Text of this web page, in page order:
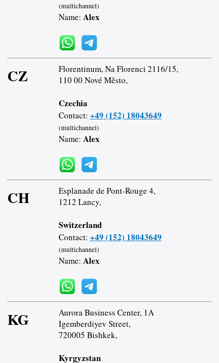
(multichannel)
Name: Alex
CZ
Florentinum, Na Florenci 2116/15,
110 00 Nové Město,
Czechia
Contact: +49 (152) 18043649
(multichannel)
Name: Alex
CH
Esplanade de Pont-Rouge 4,
1212 Lancy,
Switzerland
Contact: +49 (152) 18043649
(multichannel)
Name: Alex
KG
Aurora Business Center, 1A
Igemberdiyev Street,
720005 Bishkek,
Kyrgyzstan